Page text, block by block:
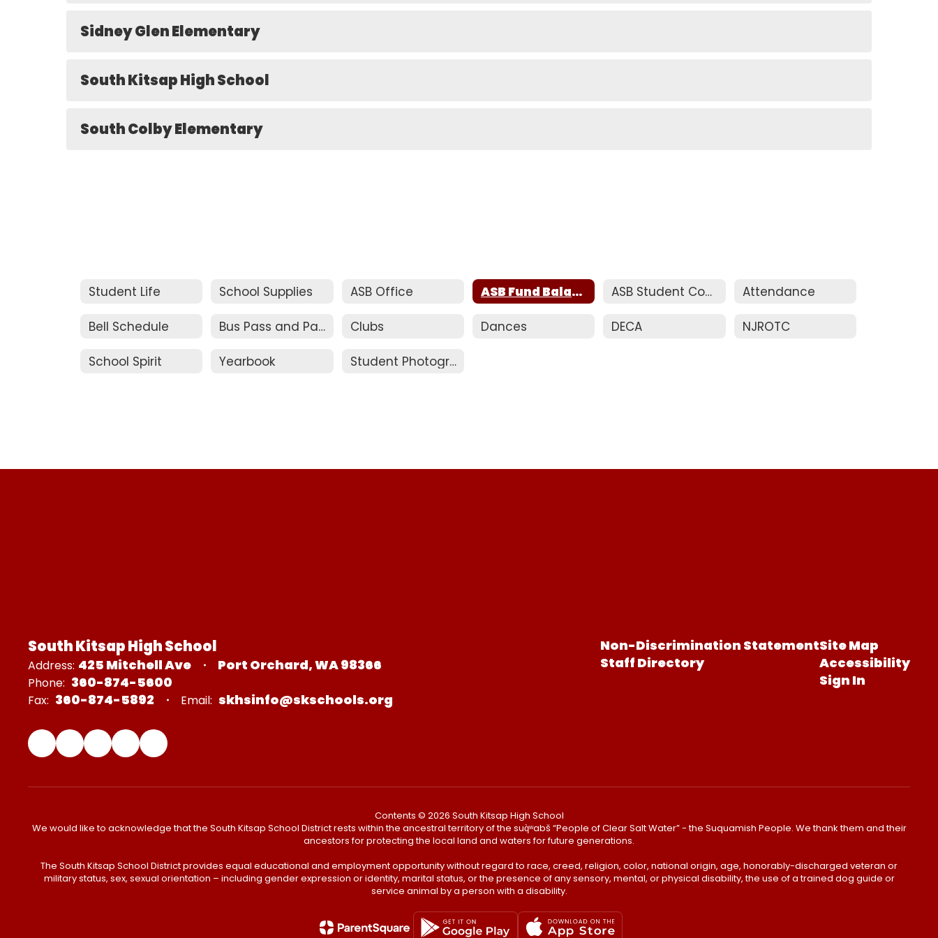
Sidney Glen Elementary
South Kitsap High School
South Colby Elementary
Student Life School Supplies ASB Office ASB Fund Balance Report ASB Student Council Attendance
Bell Schedule Bus Pass and Parking Clubs Dances DECA NJROTC
School Spirit Yearbook Student Photographs / ID
South Kitsap High School
Address: 425 Mitchell Ave Port Orchard, WA 98366
Phone: 360-874-5600
Fax: 360-874-5892 Email: skhsinfo@skschools.org
Non-Discrimination Statement
Staff Directory
Site Map
Accessibility
Sign In
Contents © 2026 South Kitsap High School
We would like to acknowledge that the South Kitsap School District rests within the ancestral territory of the suq̀ʷabš “People of Clear Salt Water” - the Suquamish People. We thank them and their
ancestors for protecting the local land and waters for future generations.
The South Kitsap School District provides equal educational and employment opportunity without regard to race, creed, religion, color, national origin, age, honorably-discharged veteran or
military status, sex, sexual orientation – including gender expression or identity, marital status, or the presence of any sensory, mental, or physical disability, the use of a trained dog guide or
service animal by a person with a disability.